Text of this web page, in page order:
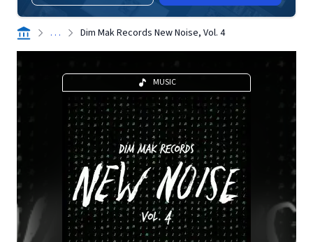
. . . Dim Mak Records New Noise, Vol. 4
MUSIC